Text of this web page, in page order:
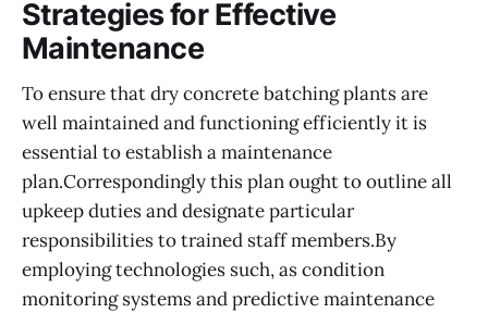
Strategies for Effective
Maintenance
To ensure that dry concrete batching plants are
well maintained and functioning efficiently it is
essential to establish a maintenance
plan.Correspondingly this plan ought to outline all
upkeep duties and designate particular
responsibilities to trained staff members.By
employing technologies such, as condition
monitoring systems and predictive maintenance